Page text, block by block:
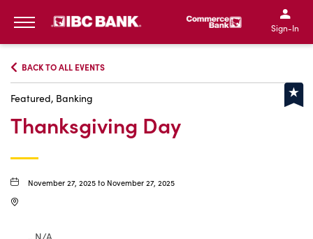
IBC Bank,1200 San
IBC Bank,1200 San
IBC
IBC
Sign-In
BACK TO ALL EVENTS
Featured, Banking
Thanksgiving Day
November 27, 2025 to November 27, 2025